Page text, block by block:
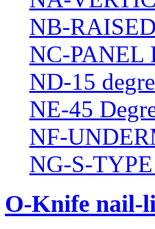
NB-
NC-PANEL
ND-15
NE-45
NF-
NG-S-
O-Knife nail-